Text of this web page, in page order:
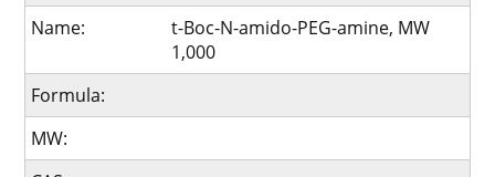
Name:
t-Boc-N-amido-PEG-amine, MW
1,000
Formula:
MW: